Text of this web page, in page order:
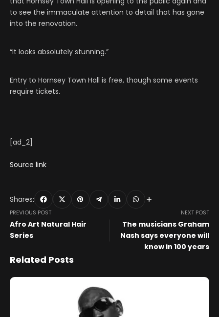
to see the immaculate attention to detail that has gone
into the renovation.
“It looks absolutely stunning.”
Entry to Hornsey Town Hall is free, though some events
require tickets.
[ad_2]
Source link
Shares:
PREVIOUS POST
Afro Art Natural Hair
Series
NEXT POST
The musicians Graham
Nash says everyone will
know in 100 years
Related Posts